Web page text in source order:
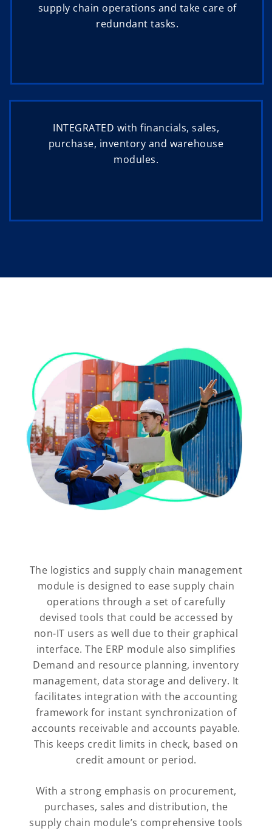
supply chain operations and take care of
redundant tasks.
INTEGRATED with financials, sales,
purchase, inventory and warehouse
modules.
The logistics and supply chain management
module is designed to ease supply chain
operations through a set of carefully
devised tools that could be accessed by
non-IT users as well due to their graphical
interface. The ERP module also simplifies
Demand and resource planning, inventory
management, data storage and delivery. It
facilitates integration with the accounting
framework for instant synchronization of
accounts receivable and accounts payable.
This keeps credit limits in check, based on
credit amount or period.
With a strong emphasis on procurement,
purchases, sales and distribution, the
supply chain module’s comprehensive tools